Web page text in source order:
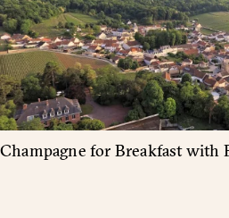
Champagne for Breakfast with